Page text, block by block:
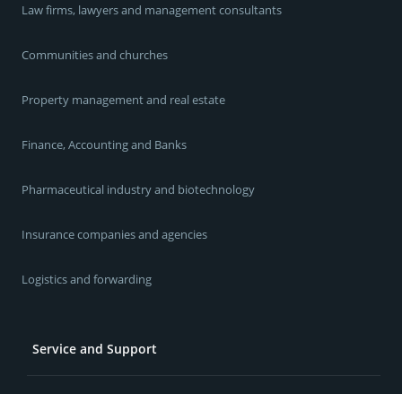
Law firms, lawyers and management consultants
Communities and churches
Property management and real estate
Finance, Accounting and Banks
Pharmaceutical industry and biotechnology
Insurance companies and agencies
Logistics and forwarding
Service and Support